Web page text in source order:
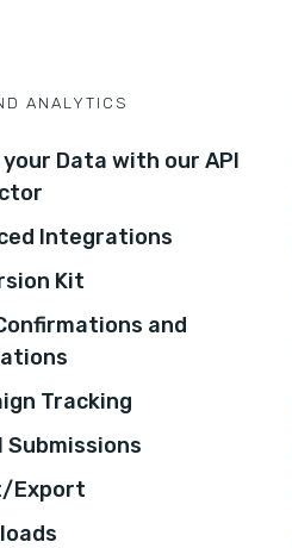
ANALYTICS
Data with our API
Integrations
Kit
and
Tracking
Submissions
Export